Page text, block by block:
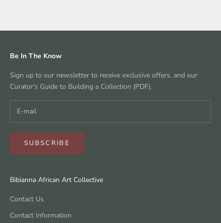
Be In The Know
Sign up to our newsletter to receive exclusive offers, and our
Curator's Guide to Building a Collection (PDF).
SUBSCRIBE
Bibianna African Art Collective
Contact Us
Contact Information